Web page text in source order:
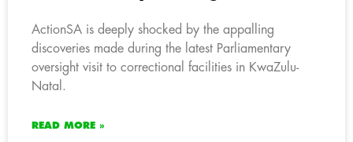
ActionSA is deeply shocked by the appalling
discoveries made during the latest Parliamentary
oversight visit to correctional facilities in KwaZulu-
Natal.
READ MORE »